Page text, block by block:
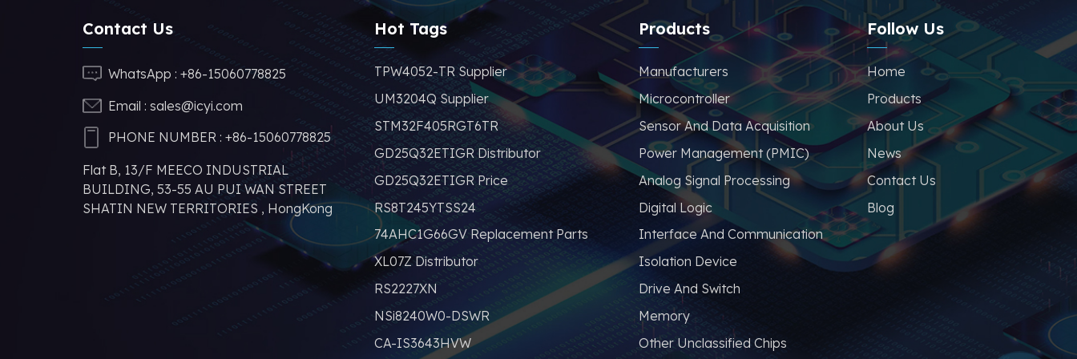
avoid problems such
as price increases
and parts shortages
of similar products
from other brands.
Isolators
CA-IS3644HVW
Isolators with
Converter
N32G455MCL7 32-
bit ARM Cortex-
M4F kernel MCU
manufacturer
Contact Us
WhatsApp :+86-15060778825
Email :sales@icyi.com
PHONE NUMBER :+86-15060778825
Flat B, 13/F MEECO INDUSTRIAL
BUILDING, 53-55 AU PUI WAN STREET
SHATIN NEW TERRITORIES , HongKong
Hot Tags
TPW4052-TR Supplier
UM3204Q Supplier
STM32F405RGT6TR
GD25Q32ETIGR Distributor
GD25Q32ETIGR Price
RS8T245YTSS24
74AHC1G66GV Replacement Parts
XL07Z Distributor
RS2227XN
NSi8240W0-DSWR
CA-IS3643HVW
Products
Manufacturers
Microcontroller
Sensor And Data Acquisition
Power Management (PMIC)
Analog Signal Processing
Digital Logic
Interface And Communication
Isolation Device
Drive And Switch
Memory
Other Unclassified Chips
Follow Us
Home
Products
About Us
News
Contact Us
Blog